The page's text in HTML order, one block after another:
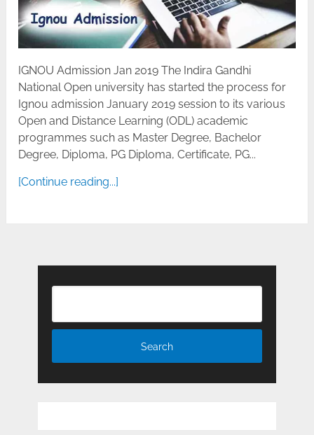
IGNOU Admission Jan 2019 The Indira Gandhi
National Open university has started the process for
Ignou admission January 2019 session to its various
Open and Distance Learning (ODL) academic
programmes such as Master Degree, Bachelor
Degree, Diploma, PG Diploma, Certificate, PG...
[Continue reading...]